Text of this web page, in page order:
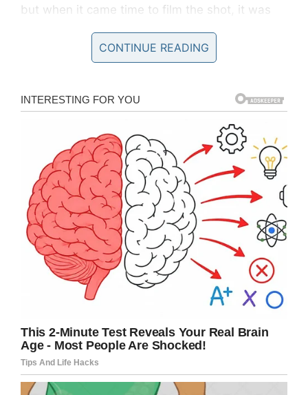
but when it came time to film the shot, it was
Facebook/Dick Van Dyke
“I have seen him literally dance stepping down
the grocery aisle,” Marshall said. “He’s a bright
CONTINUE READING